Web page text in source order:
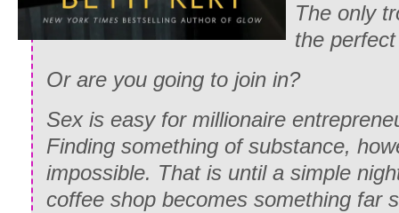
The only
the
Or are you going to join in?
Sex is easy for millionaire
Finding something of substance,
impossible. That is until a simple
coffee shop becomes something far